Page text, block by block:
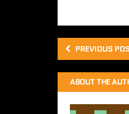
PREVIOUS
ABOUT THE